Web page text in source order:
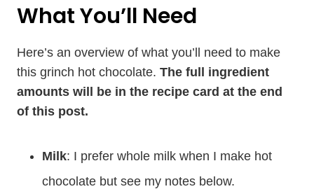
What You’ll Need
Here’s an overview of what you’ll need to make
this grinch hot chocolate. The full ingredient
amounts will be in the recipe card at the end
of this post.
Milk: I prefer whole milk when I make hot
chocolate but see my notes below.